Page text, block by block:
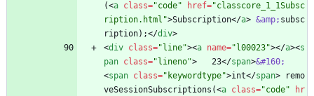
(<a class="code" href="classcore_1_1Subsc
ription.html">Subscription</a> &amp; subsc
ription);</div>
<div class="line"><a name="l00023"></a><s
pan class="lineno">
   23
</span>&#160;
<span class="keywordtype">int</span> remo
veSessionSubscriptions(<a class="code"
hr